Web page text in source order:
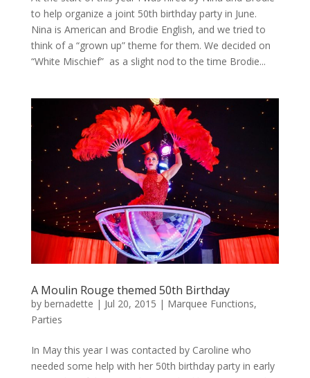
to help organize a joint 50th birthday party in June.
Nina is American and Brodie English, and we tried to
think of a “grown up” theme for them. We decided on
“White Mischief” as a slight nod to the time Brodie...
A Moulin Rouge themed 50th Birthday
by bernadette | Jul 20, 2015 | Marquee Functions,
Parties
In May this year I was contacted by Caroline who
needed some help with her 50th birthday party in early